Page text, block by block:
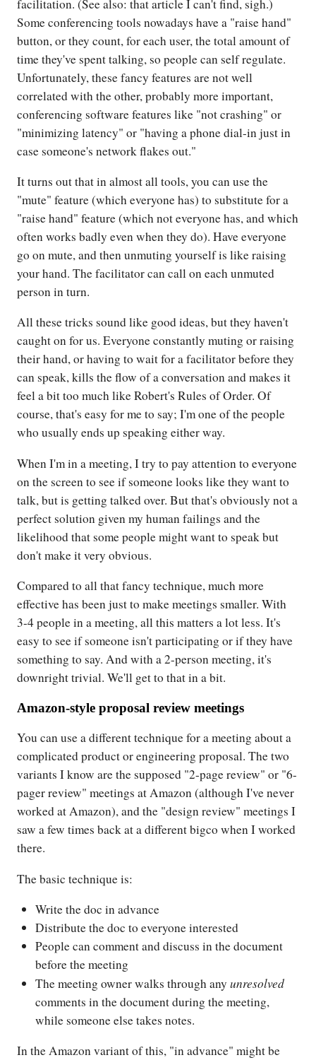
facilitation. (See also: that article I can't find, sigh.)
Some conferencing tools nowadays have a "raise hand"
button, or they count, for each user, the total amount of
time they've spent talking, so people can self regulate.
Unfortunately, these fancy features are not well
correlated with the other, probably more important,
conferencing software features like "not crashing" or
"minimizing latency" or "having a phone dial-in just in
case someone's network flakes out."
It turns out that in almost all tools, you can use the
"mute" feature (which everyone has) to substitute for a
"raise hand" feature (which not everyone has, and which
often works badly even when they do). Have everyone
go on mute, and then unmuting yourself is like raising
your hand. The facilitator can call on each unmuted
person in turn.
All these tricks sound like good ideas, but they haven't
caught on for us. Everyone constantly muting or raising
their hand, or having to wait for a facilitator before they
can speak, kills the flow of a conversation and makes it
feel a bit too much like Robert's Rules of Order. Of
course, that's easy for me to say; I'm one of the people
who usually ends up speaking either way.
When I'm in a meeting, I try to pay attention to everyone
on the screen to see if someone looks like they want to
talk, but is getting talked over. But that's obviously not a
perfect solution given my human failings and the
likelihood that some people might want to speak but
don't make it very obvious.
Compared to all that fancy technique, much more
effective has been just to make meetings smaller. With
3-4 people in a meeting, all this matters a lot less. It's
easy to see if someone isn't participating or if they have
something to say. And with a 2-person meeting, it's
downright trivial. We'll get to that in a bit.
Amazon-style proposal review meetings
You can use a different technique for a meeting about a
complicated product or engineering proposal. The two
variants I know are the supposed "2-page review" or "6-
pager review" meetings at Amazon (although I've never
worked at Amazon), and the "design review" meetings I
saw a few times back at a different bigco when I worked
there.
The basic technique is:
Write the doc in advance
Distribute the doc to everyone interested
People can comment and discuss in the document
before the meeting
The meeting owner walks through any unresolved
comments in the document during the meeting,
while someone else takes notes.
In the Amazon variant of this, "in advance" might be